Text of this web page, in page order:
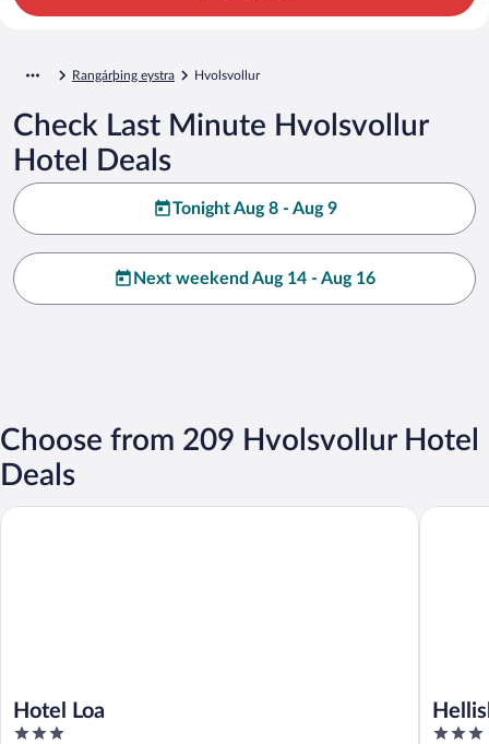
Rangárþing eystra Hvolsvollur
Check Last Minute Hvolsvollur
Hotel Deals
Tonight Aug 8 - Aug 9
Next weekend Aug 14 - Aug 16
Choose from 209 Hvolsvollur Hotel
Deals
Hotel Loa
3
Hotel Loa
3